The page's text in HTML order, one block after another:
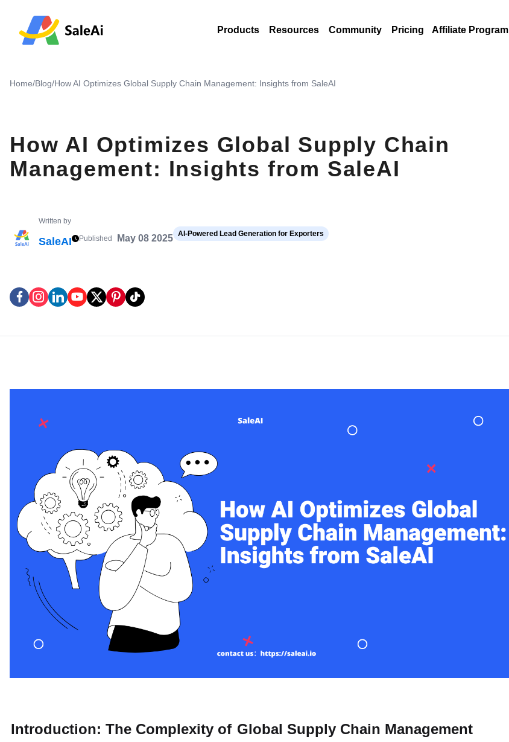
Products Resources Community Pricing Affiliate Program
Home/Blog/How AI Optimizes Global Supply Chain Management: Insights from SaleAI
How AI Optimizes Global Supply Chain
Management: Insights from SaleAI
Written by
SaleAI Published May 08 2025 AI-Powered Lead Generation for Exporters
Introduction: The Complexity of Global Supply Chain Management